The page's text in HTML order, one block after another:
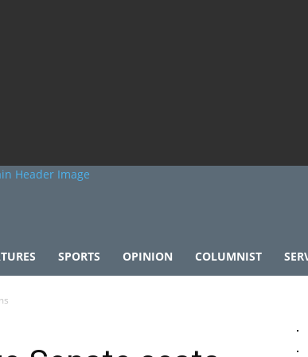
SPORTS OPINION COLUMNIST